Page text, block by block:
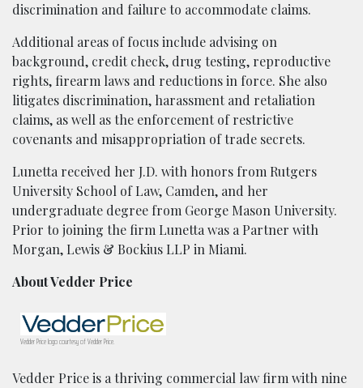
discrimination and failure to accommodate claims.
Additional areas of focus include advising on
background, credit check, drug testing, reproductive
rights, firearm laws and reductions in force. She also
litigates discrimination, harassment and retaliation
claims, as well as the enforcement of restrictive
covenants and misappropriation of trade secrets.
Lunetta received her J.D. with honors from Rutgers
University School of Law, Camden, and her
undergraduate degree from George Mason University.
Prior to joining the firm Lunetta was a Partner with
Morgan, Lewis & Bockius LLP in Miami.
About Vedder Price
Vedder Price logo courtesy of Vedder Price.
Vedder Price is a thriving commercial law firm with nine